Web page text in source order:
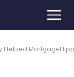
Helped